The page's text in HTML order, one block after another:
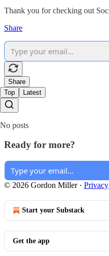
Thank you for checking out
Share
Share
Top
Latest
No posts
Ready for more?
© 2026 Gordon Miller· Privacy
Start your Substack
Get the app